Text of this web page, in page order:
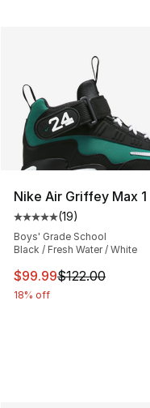
Nike Air Griffey Max 1
Average customer
(19)
Boys' Grade School
Black / Fresh Water / White
This item is on sale.
$99.99$122.00
18% off